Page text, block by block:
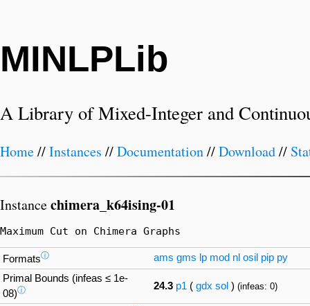
MINLPLib
A Library of Mixed-Integer and
Home//Instances //Documentation//Download//
Instancechimera_k64ising-01
Maximum Cut on Chimera Graphs
Formatsⓘ ams gms lp mod nl osil pip py
Primal Bounds (infeas ≤ 1e-
08)ⓘ 24.3 p1 ( gdx sol ) (infeas: 0)